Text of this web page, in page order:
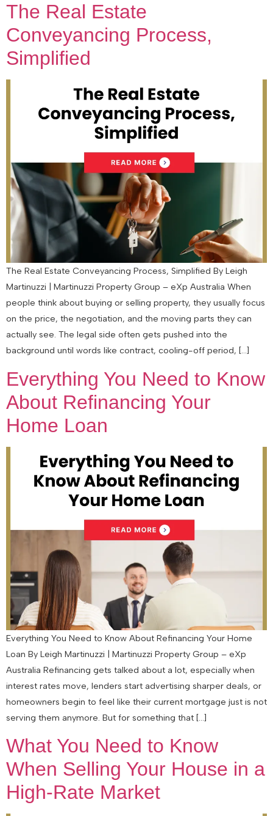
The Real Estate
Conveyancing Process,
Simplified
The Real Estate Conveyancing Process, Simplified By Leigh
Martinuzzi | Martinuzzi Property Group – eXp Australia When
people think about buying or selling property, they usually focus
on the price, the negotiation, and the moving parts they can
actually see. The legal side often gets pushed into the
background until words like contract, cooling-off period, […]
Everything You Need to Know
About Refinancing Your
Home Loan
Everything You Need to Know About Refinancing Your Home
Loan By Leigh Martinuzzi | Martinuzzi Property Group – eXp
Australia Refinancing gets talked about a lot, especially when
interest rates move, lenders start advertising sharper deals, or
homeowners begin to feel like their current mortgage just is not
serving them anymore. But for something that […]
What You Need to Know
When Selling Your House in a
High-Rate Market